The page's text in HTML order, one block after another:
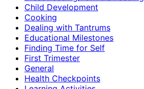
Child Development
Cooking
Dealing with Tantrums
Educational Milestones
Finding Time for Self
First Trimester
General
Health Checkpoints